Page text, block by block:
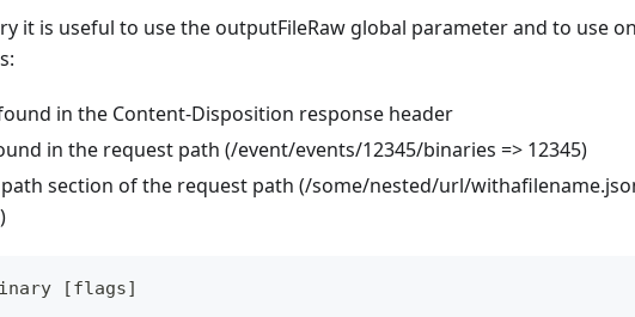
it is useful to use the outputFileRaw global parameter and to use
in the Content-Disposition response header
in the request path (/event/events/12345/binaries => 12345)
path section of the request path (/some/nested/url/
[flags]